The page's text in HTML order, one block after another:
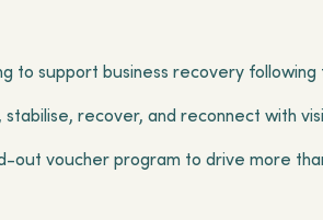
to support business recovery
recover, and reconnect with
voucher program to drive more